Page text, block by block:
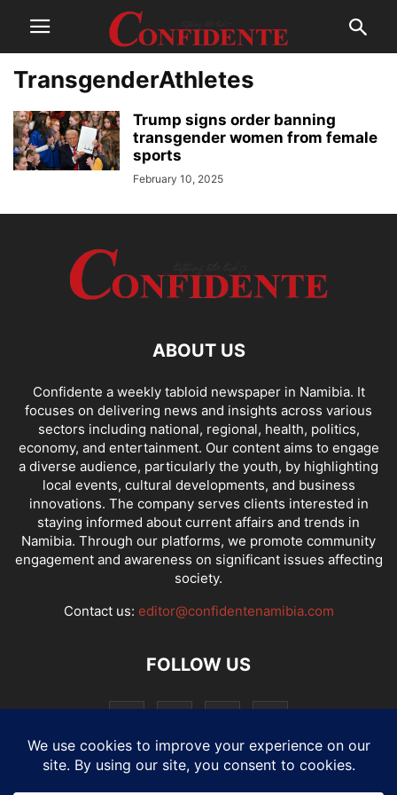
TransgenderAthletes
Trump signs order banning
transgender women from female
sports
February 10, 2025
ABOUT US
Confidente a weekly tabloid newspaper in Namibia. It
focuses on delivering news and insights across various
sectors including national, regional, health, politics,
economy, and entertainment. Our content aims to engage
a diverse audience, particularly the youth, by highlighting
local events, cultural developments, and business
innovations. The company serves clients interested in
staying informed about current affairs and trends in
Namibia. Through our platforms, we promote community
engagement and awareness on significant issues affecting
society.
Contact us: editor@confidentenamibia.com
FOLLOW US